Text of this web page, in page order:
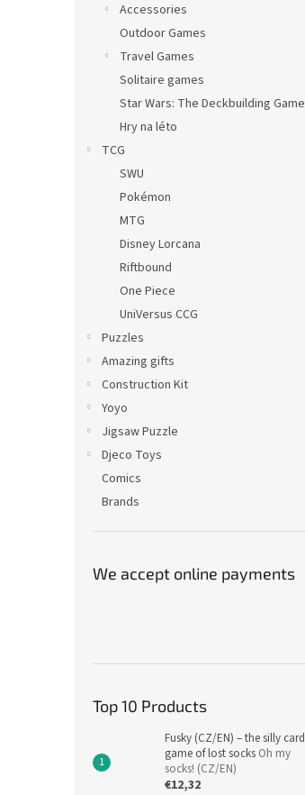
Accessories
Outdoor Games
Travel Games
Solitaire games
Star Wars: The Deckbuilding Game
Hry na léto
TCG
SWU
Pokémon
MTG
Disney Lorcana
Riftbound
One Piece
UniVersus CCG
Puzzles
Amazing gifts
Construction Kit
Yoyo
Jigsaw Puzzle
Djeco Toys
Comics
Brands
We accept online payments
Top 10 Products
Fusky (CZ/EN) – the silly card
game of lost socks Oh my
socks! (CZ/EN)
€12,32